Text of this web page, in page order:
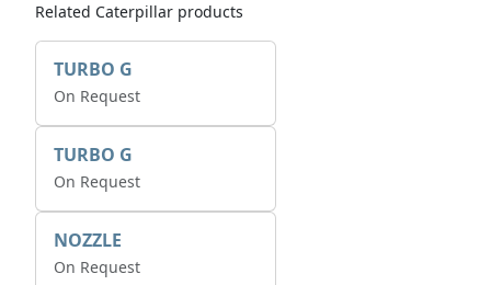
Related Caterpillar products
TURBO G
On Request
TURBO G
On Request
NOZZLE
On Request